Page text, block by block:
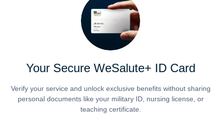
Your Secure WeSalute+ ID Card
Verify your service and unlock exclusive benefits without sharing
personal documents like your military ID, nursing license, or
teaching certificate.